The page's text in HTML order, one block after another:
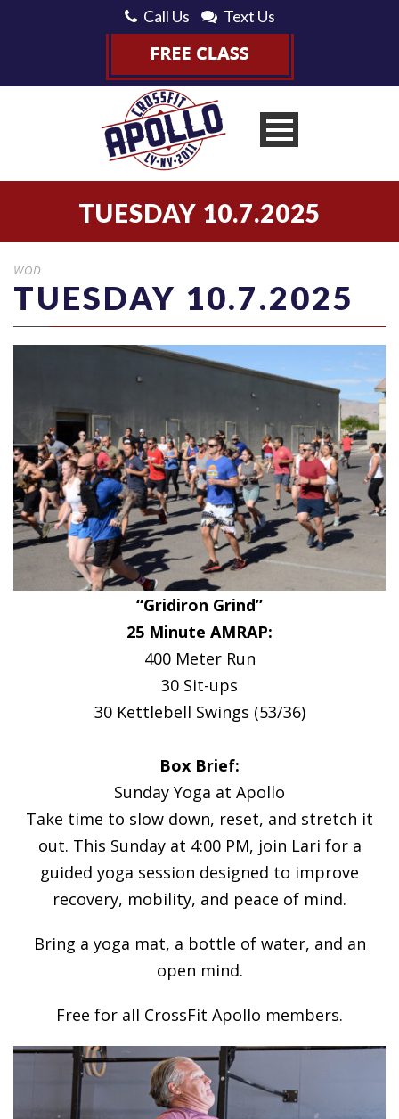
Call Us Text Us
TUESDAY 10.7.2025
WOD
TUESDAY 10.7.2025
“Gridiron Grind”
25 Minute AMRAP:
400 Meter Run
30 Sit-ups
30 Kettlebell Swings (53/36)
Box Brief:
Sunday Yoga at Apollo
Take time to slow down, reset, and stretch it
out. This Sunday at 4:00 PM, join Lari for a
guided yoga session designed to improve
recovery, mobility, and peace of mind.
Bring a yoga mat, a bottle of water, and an
open mind.
Free for all CrossFit Apollo members.